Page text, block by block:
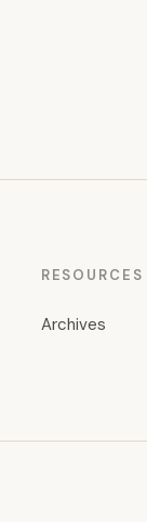
RESOURCES
Archives